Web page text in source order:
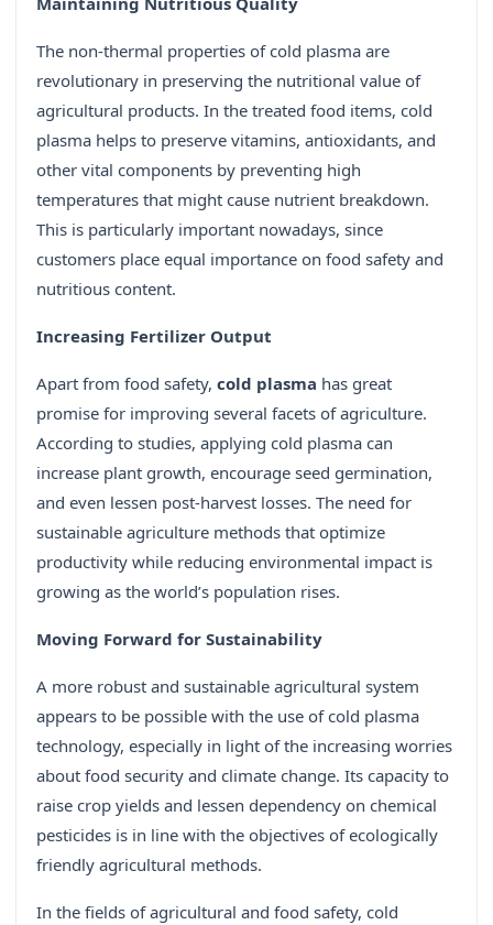
The non-thermal properties of cold plasma are
revolutionary in preserving the nutritional value of
agricultural products. In the treated food items, cold
plasma helps to preserve vitamins, antioxidants, and
other vital components by preventing high
temperatures that might cause nutrient breakdown.
This is particularly important nowadays, since
customers place equal importance on food safety and
nutritious content.
Increasing Fertilizer Output
Apart from food safety, cold plasma has great
promise for improving several facets of agriculture.
According to studies, applying cold plasma can
increase plant growth, encourage seed germination,
and even lessen post-harvest losses. The need for
sustainable agriculture methods that optimize
productivity while reducing environmental impact is
growing as the world’s population rises.
Moving Forward for Sustainability
A more robust and sustainable agricultural system
appears to be possible with the use of cold plasma
technology, especially in light of the increasing worries
about food security and climate change. Its capacity to
raise crop yields and lessen dependency on chemical
pesticides is in line with the objectives of ecologically
friendly agricultural methods.
In the fields of agricultural and food safety, cold